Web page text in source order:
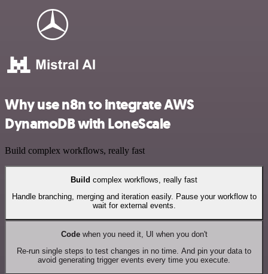
Why use n8n to integrate AWS
DynamoDB with LoneScale
Build complex workflows, really fast
Build complex workflows, really fast
Handle branching, merging and iteration easily. Pause your workflow to
wait for external events.
Codewhen you need it, UI when you don't
Re-run single steps to test changes in no time. And pin your data to
avoid generating trigger events every time you execute.